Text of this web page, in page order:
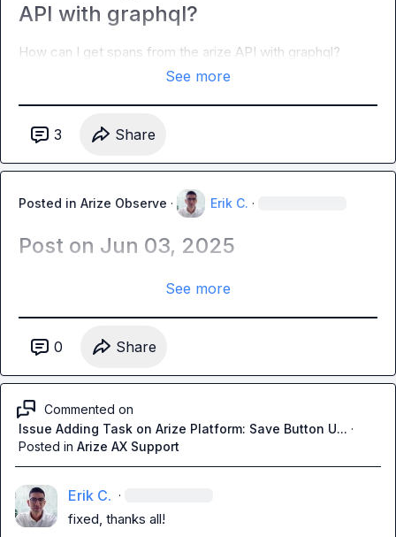
API with graphql?
How can I get spans from the arize API with graphql?
See more
3 Share
Posted in Arize Observe · Erik C. ·
Post on Jun 03, 2025
See more
0 Share
Commented on
Issue Adding Task on Arize Platform: Save Button U... ·
Posted in Arize AX Support
Erik C. ·
fixed, thanks all!